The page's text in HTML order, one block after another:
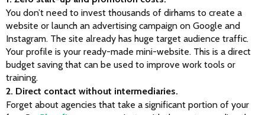
You don’t need to invest thousands of dirhams to create a
website or launch an advertising campaign on Google and
Instagram. The site already has huge target audience traffic.
Your profile is your ready-made mini-website. This is a direct
budget saving that can be used to improve work tools or
training.
2. Direct contact without intermediaries.
Forget about agencies that take a significant portion of your